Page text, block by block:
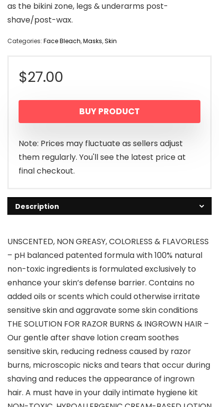
as the bikini zone, legs & underarms post-
shave/post-wax.
Categories: Face Bleach,Masks,Skin
$27.00
BUY PRODUCT
Note: Prices may fluctuate as sellers adjust
them regularly. You'll see the latest price at
final checkout.
Description
UNSCENTED, NON GREASY, COLORLESS & FLAVORLESS
– pH balanced patented formula with 100% natural
non-toxic ingredients is formulated exclusively to
enhance your skin’s defense barrier. Contains no
added oils or scents which could otherwise irritate
sensitive skin and aggravate some skin conditions
THE SOLUTION FOR RAZOR BURNS & INGROWN HAIR –
Our gentle after shave lotion cream soothes
sensitive skin, reducing redness caused by razor
burns, microscopic nicks and tears that occur during
shaving and reduces the appearance of ingrown
hair. A must have in your daily intimate hygiene kit